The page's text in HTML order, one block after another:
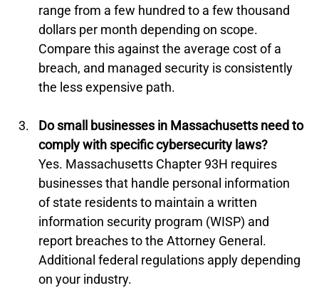
range from a few hundred to a few thousand
dollars per month depending on scope.
Compare this against the average cost of a
breach, and managed security is consistently
the less expensive path.
Do small businesses in Massachusetts need to
comply with specific cybersecurity laws?
Yes. Massachusetts Chapter 93H requires
businesses that handle personal information
of state residents to maintain a written
information security program (WISP) and
report breaches to the Attorney General.
Additional federal regulations apply depending
on your industry.